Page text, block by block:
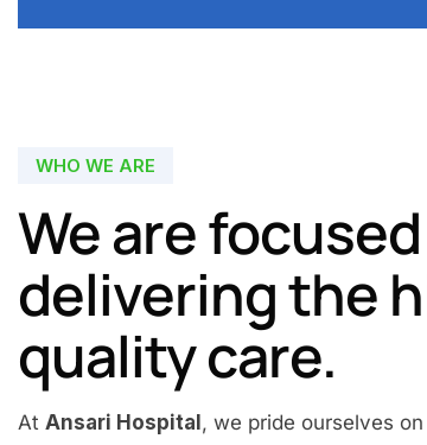
WHO WE ARE
We are
delivering the
quality care.
At Ansari Hospital , we pride ourselves